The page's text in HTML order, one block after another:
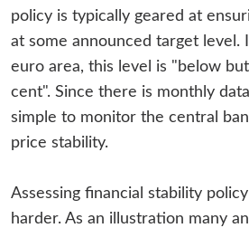
policy is typically geared at
at some announced target level.
euro area, this level is "below
cent". Since there is monthly
simple to monitor the central
price stability.
Assessing financial stability
harder. As an illustration many